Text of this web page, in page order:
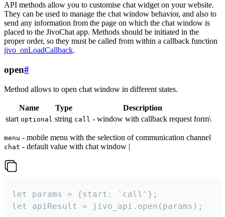
API methods allow you to customise chat widget on your website.
They can be used to manage the chat window behavior, and also to
send any information from the page on which the chat window is
placed to the JivoChat app. Methods should be initiated in the
proper order, so they must be called from within a callback function
jivo_onLoadCallback.
open#
Method allows to open chat window in different states.
Name Type
Description
start optional string call - window with callback request form\
menu - mobile menu with the selection of communication channel
chat - default value with chat window |
let params = {start: 'call'};
let apiResult = jivo_api.open(params);